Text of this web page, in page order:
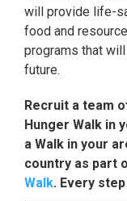
will provide life-
food and
programs that
future.
Recruit a team
Hunger Walk in
a Walk in your
country as part
Walk. Every